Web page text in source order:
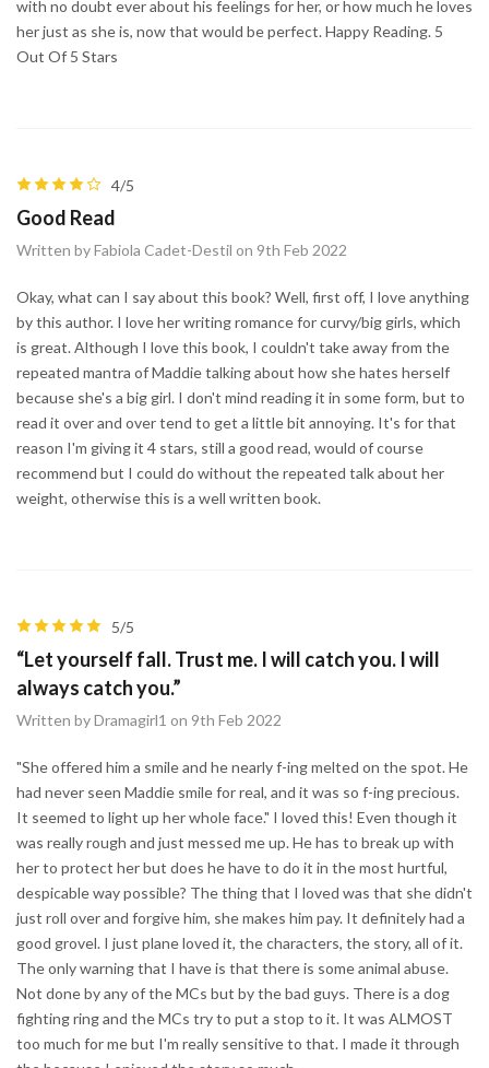
with no doubt ever about his feelings for her, or how much he loves
her just as she is, now that would be perfect. Happy Reading. 5
Out Of 5 Stars
4/5
Good Read
Written by Fabiola Cadet-Destil on 9th Feb 2022
Okay, what can I say about this book? Well, first off, I love anything
by this author. I love her writing romance for curvy/big girls, which
is great. Although I love this book, I couldn't take away from the
repeated mantra of Maddie talking about how she hates herself
because she's a big girl. I don't mind reading it in some form, but to
read it over and over tend to get a little bit annoying. It's for that
reason I'm giving it 4 stars, still a good read, would of course
recommend but I could do without the repeated talk about her
weight, otherwise this is a well written book.
5/5
“Let yourself fall. Trust me. I will catch you. I will
always catch you.”
Written by Dramagirl1 on 9th Feb 2022
"She offered him a smile and he nearly f-ing melted on the spot. He
had never seen Maddie smile for real, and it was so f-ing precious.
It seemed to light up her whole face." I loved this! Even though it
was really rough and just messed me up. He has to break up with
her to protect her but does he have to do it in the most hurtful,
despicable way possible? The thing that I loved was that she didn't
just roll over and forgive him, she makes him pay. It definitely had a
good grovel. I just plane loved it, the characters, the story, all of it.
The only warning that I have is that there is some animal abuse.
Not done by any of the MCs but by the bad guys. There is a dog
fighting ring and the MCs try to put a stop to it. It was ALMOST
too much for me but I'm really sensitive to that. I made it through